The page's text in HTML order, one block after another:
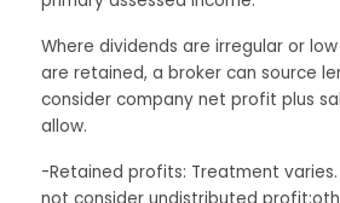
Where dividends are irregular or
are retained, a broker can source
consider company net profit plus
allow.
-Retained profits: Treatment varies.